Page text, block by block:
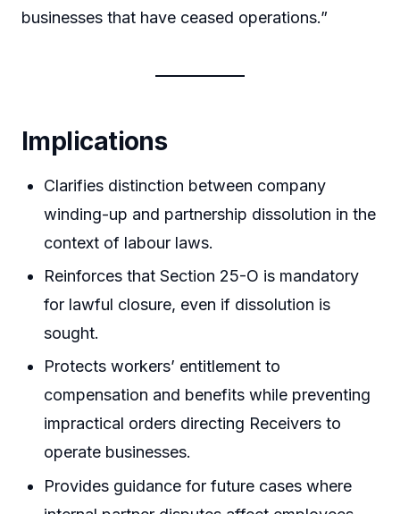
businesses that have ceased operations.”
Implications
Clarifies distinction between company
winding-up and partnership dissolution in the
context of labour laws.
Reinforces that Section 25-O is mandatory
for lawful closure, even if dissolution is
sought.
Protects workers’ entitlement to
compensation and benefits while preventing
impractical orders directing Receivers to
operate businesses.
Provides guidance for future cases where